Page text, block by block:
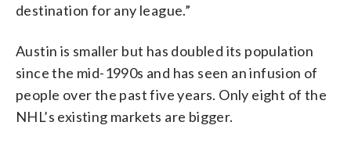
destination for any league.”
Austin is smaller but has doubled its population
since the mid-1990s and has seen an infusion of
people over the past five years. Only eight of the
NHL’s existing markets are bigger.